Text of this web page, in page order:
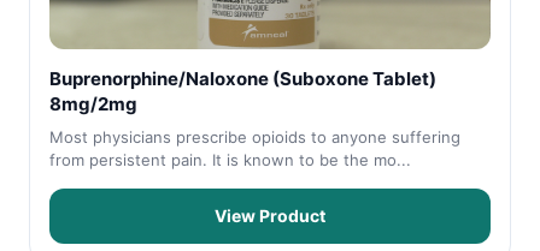
Buprenorphine/Naloxone (Suboxone Tablet)
8mg/2mg
Most physicians prescribe opioids to anyone suffering
from persistent pain. It is known to be the mo...
View Product